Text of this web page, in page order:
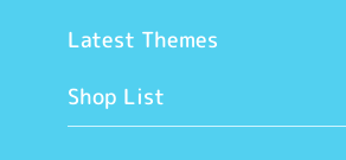
Latest Themes
Shop List